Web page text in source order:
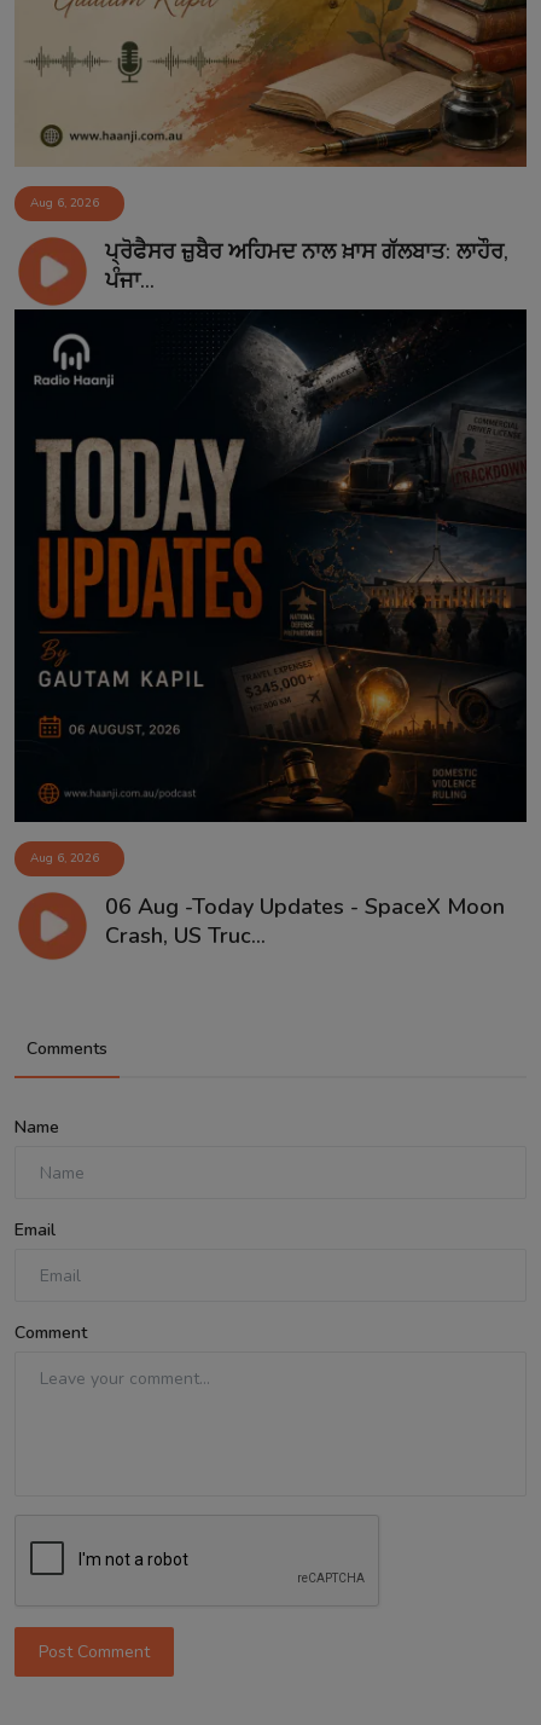
Aug 6, 2026
ਪ੍ਰੋਫੈਸਰ ਜ਼ੁਬੈਰ ਅਹਿਮਦ ਨਾਲ ਖ਼ਾਸ ਗੱਲਬਾਤ: ਲਾਹੌਰ,
ਪੰਜਾ...
Aug 6, 2026
06 Aug -Today Updates - SpaceX Moon
Crash, US Truc...
Comments
Name
Email
Comment
Post Comment